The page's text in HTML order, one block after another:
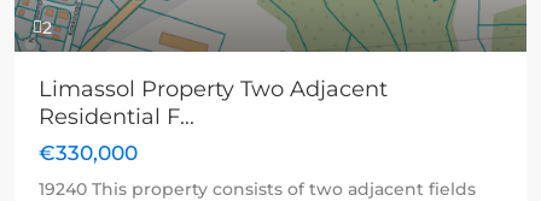
2
Limassol Property Two Adjacent
Residential F...
€330,000
19240 This property consists of two adjacent fields